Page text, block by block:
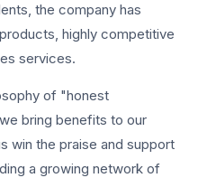
the company has
highly competitive
services.
of "honest
bring benefits to our
win the praise and support
a growing network of